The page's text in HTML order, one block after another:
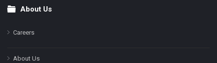
FooterAbout Us
Careers
About Us